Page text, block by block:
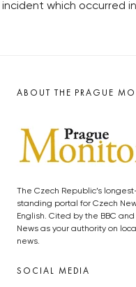
which occurred in
ABOUT THE PRAGUE
The Czech Republic’s
standing portal for Czech
English. Cited by the BBC and
News as your authority on
news.
SOCIAL MEDIA